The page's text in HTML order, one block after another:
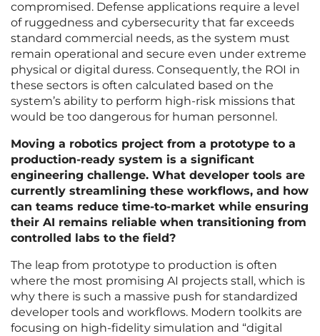
compromised. Defense applications require a level
of ruggedness and cybersecurity that far exceeds
standard commercial needs, as the system must
remain operational and secure even under extreme
physical or digital duress. Consequently, the ROI in
these sectors is often calculated based on the
system’s ability to perform high-risk missions that
would be too dangerous for human personnel.
Moving a robotics project from a prototype to a
production-ready system is a significant
engineering challenge. What developer tools are
currently streamlining these workflows, and how
can teams reduce time-to-market while ensuring
their AI remains reliable when transitioning from
controlled labs to the field?
The leap from prototype to production is often
where the most promising AI projects stall, which is
why there is such a massive push for standardized
developer tools and workflows. Modern toolkits are
focusing on high-fidelity simulation and “digital